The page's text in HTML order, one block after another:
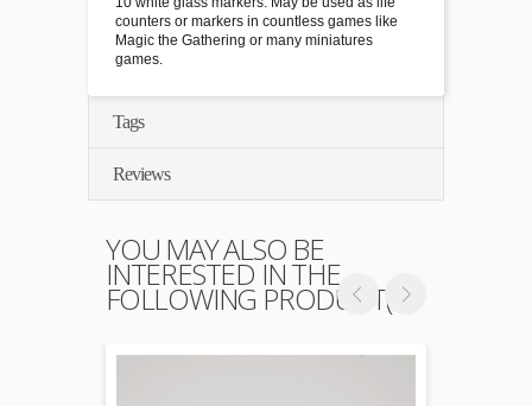
counters or markers in countless games like
Magic the Gathering or many miniatures
games.
Tags
Reviews
YOU MAY ALSO BE
INTERESTED IN THE
FOLLOWING PRODUCT(S)